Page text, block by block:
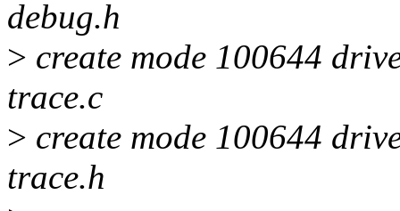
debug.h
> create mode 100644
trace.c
> create mode 100644
trace.h